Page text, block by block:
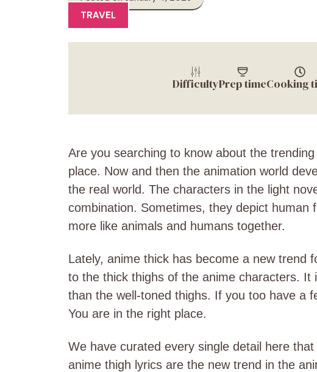
TRAVEL
DifficultyPrep timeCooking
Are you searching to know about the
place. Now and then the animation world
the real world. The characters in the light
combination. Sometimes, they depict
more like animals and humans together.
Lately, anime thick has become a new trend
to the thick thighs of the anime characters. It
than the well-toned thighs. If you too have a
You are in the right place.
We have curated every single detail here
anime thigh lyrics are the new trend in the